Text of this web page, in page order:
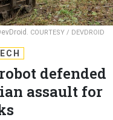
COURTESY / DEVDROID
defended
assault for